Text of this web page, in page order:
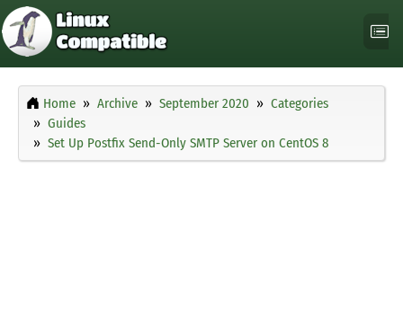
Home Archive September 2020
Categories
Guides
Set Up Postfix Send-Only SMTP Server on CentOS 8